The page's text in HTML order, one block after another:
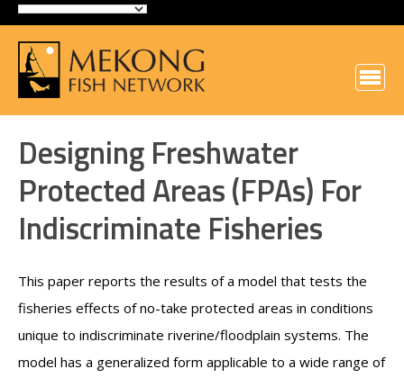
Designing Freshwater
Protected Areas (FPAs) For
Indiscriminate Fisheries
This paper reports the results of a model that tests the
fisheries effects of no-take protected areas in conditions
unique to indiscriminate riverine/floodplain systems. The
model has a generalized form applicable to a wide range of